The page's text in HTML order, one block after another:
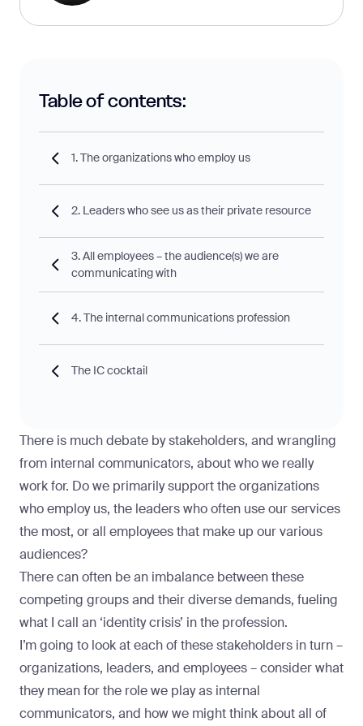
There is much debate by stakeholders, and wrangling
from internal communicators, about who we really
work for. Do we primarily support the organizations
who employ us, the leaders who often use our services
the most, or all employees that make up our various
audiences?
There can often be an imbalance between these
competing groups and their diverse demands, fueling
what I call an ‘identity crisis’ in the profession.
I’m going to look at each of these stakeholders in turn –
organizations, leaders, and employees – consider what
they mean for the role we play as internal
communicators, and how we might think about all of
Table of contents:
1. The organizations who employ us
2. Leaders who see us as their private resource
3. All employees – the audience(s) we are
communicating with
4. The internal communications profession
The IC cocktail